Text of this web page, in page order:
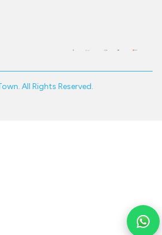
All Rights Reserved.